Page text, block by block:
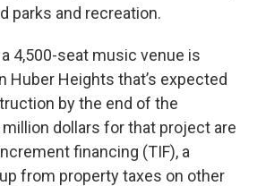
parks and recreation.
4,500-seat music venue is
Huber Heights that’s expected
by the end of the
dollars for that project are
financing (TIF), a
from property taxes on other